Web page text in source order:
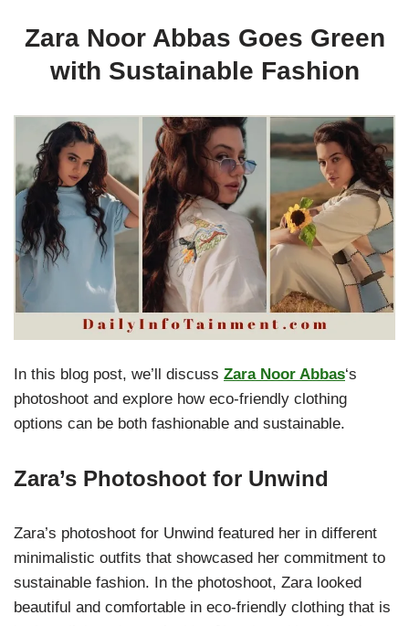
Zara Noor Abbas Goes Green
with Sustainable Fashion
In this blog post, we’ll discuss Zara Noor Abbas‘s
photoshoot and explore how eco-friendly clothing
options can be both fashionable and sustainable.
Zara’s Photoshoot for Unwind
Zara’s photoshoot for Unwind featured her in different
minimalistic outfits that showcased her commitment to
sustainable fashion. In the photoshoot, Zara looked
beautiful and comfortable in eco-friendly clothing that is